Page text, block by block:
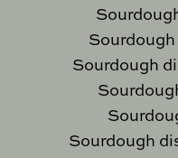
Sourdough
Sourdough